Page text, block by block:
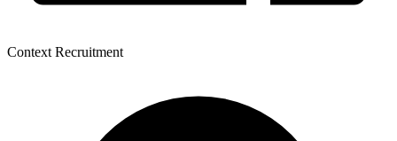
Context Recruitment